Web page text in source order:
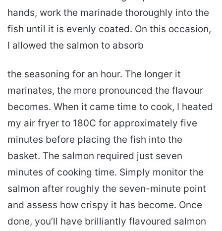
hands, work the marinade thoroughly into the
fish until it is evenly coated. On this occasion,
I allowed the salmon to absorb
the seasoning for an hour. The longer it
marinates, the more pronounced the flavour
becomes. When it came time to cook, I heated
my air fryer to 180C for approximately five
minutes before placing the fish into the
basket. The salmon required just seven
minutes of cooking time. Simply monitor the
salmon after roughly the seven-minute point
and assess how crispy it has become. Once
done, you’ll have brilliantly flavoured salmon